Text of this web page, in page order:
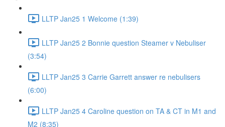
LLTP Jan25 1 Welcome (1:39)
LLTP Jan25 2 Bonnie question Steamer v Nebuliser
(3:54)
LLTP Jan25 3 Carrie Garrett answer re nebulisers
(6:00)
LLTP Jan25 4 Caroline question on TA & CT in M1 and
M2 (8:35)